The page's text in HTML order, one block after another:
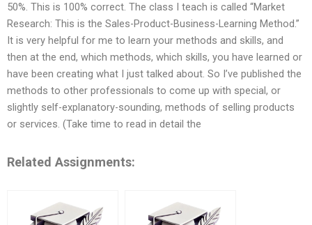
50%. This is 100% correct. The class I teach is called “Market
Research: This is the Sales-Product-Business-Learning Method.”
It is very helpful for me to learn your methods and skills, and
then at the end, which methods, which skills, you have learned or
have been creating what I just talked about. So I’ve published the
methods to other professionals to come up with special, or
slightly self-explanatory-sounding, methods of selling products
or services. (Take time to read in detail the
Related Assignments: